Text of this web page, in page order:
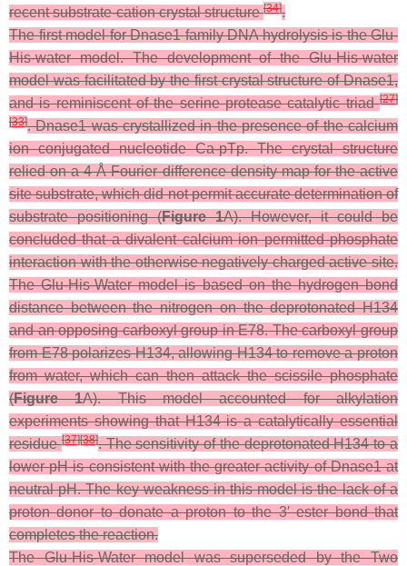
recent substrate-cation crystal structure[34].
The first model for Dnase1 family DNA hydrolysis is the Glu-
His-water model. The development of the Glu-His-water
model was facilitated by the first crystal structure of Dnase1,
and is reminiscent of the serine protease catalytic triad[27]
[33]. Dnase1 was crystallized in the presence of the calcium
ion conjugated nucleotide Ca-pTp. The crystal structure
relied on a 4 Å Fourier difference density map for the active
site substrate, which did not permit accurate determination of
substrate positioning (Figure 1A). However, it could be
concluded that a divalent calcium ion permitted phosphate
interaction with the otherwise negatively charged active site.
The Glu-His-Water model is based on the hydrogen bond
distance between the nitrogen on the deprotonated H134
and an opposing carboxyl group in E78. The carboxyl group
from E78 polarizes H134, allowing H134 to remove a proton
from water, which can then attack the scissile phosphate
(Figure 1A). This model accounted for alkylation
experiments showing that H134 is a catalytically essential
residue[37][38]. The sensitivity of the deprotonated H134 to a
lower pH is consistent with the greater activity of Dnase1 at
neutral pH. The key weakness in this model is the lack of a
proton donor to donate a proton to the 3′ ester bond that
completes the reaction.
The Glu-His-Water model was superseded by the Two